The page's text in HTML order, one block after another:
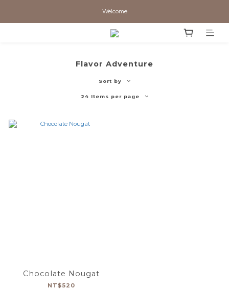
Welcome
Flavor Adventure
Sort by
24 Items per page
Chocolate Nougat
NT$520